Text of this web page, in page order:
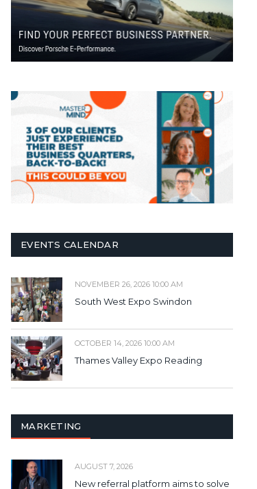
EVENTS CALENDAR
NOVEMBER 26, 2026 10:00 AM
South West Expo Swindon
OCTOBER 14, 2026 10:00 AM
Thames Valley Expo Reading
MARKETING
AUGUST 7, 2026
New referral platform aims to solve